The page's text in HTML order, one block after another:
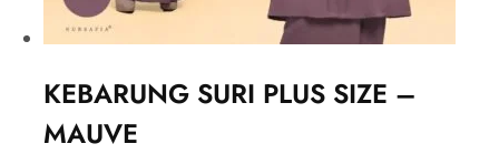
KEBARUNG SURI PLUS SIZE –
MAUVE